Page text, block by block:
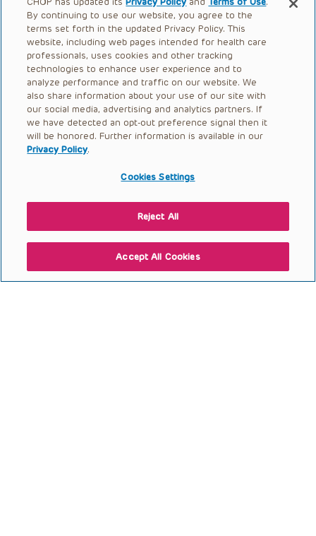
Children with Neuromuscular
Disorders (Goodbody 2025)
Open to access this content
Hip Surgery for Children with
By continuing to use our website, you agree to the
terms set forth in the updated Privacy Policy. This
website, including web pages intended for health care
professionals, uses cookies and other tracking
technologies to enhance user experience and to
analyze performance and traffic on our website. We
also share information about your use of our site with
our social media, advertising and analytics partners. If
we have detected an opt-out preference signal then it
will be honored. Further information is available in our
Privacy Policy.
Cookies Settings
Reject All
Accept All Cookies